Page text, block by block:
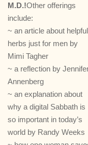
M.D.!Other offerings
include:
~ an article about helpful
herbs just for men by
Mimi Tagher
~ a reflection by
Annenberg
~ an explanation about
why a digital Sabbath is
so important in today’s
world by Randy Weeks